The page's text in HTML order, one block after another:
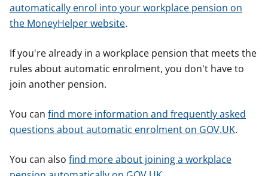
automatically enrol into your workplace pension on
the MoneyHelper website.
If you're already in a workplace pension that meets the
rules about automatic enrolment, you don't have to
join another pension.
You can find more information and frequently asked
questions about automatic enrolment on GOV.UK.
You can also find more about joining a workplace